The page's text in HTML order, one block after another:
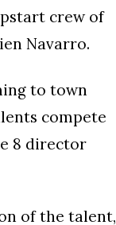
crew of
Navarro.
to town
compete
8 director
of the talent,